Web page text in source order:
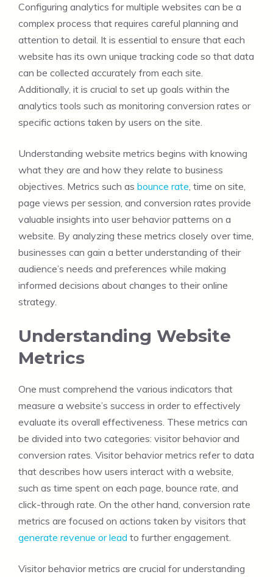
Configuring analytics for multiple websites can be a
complex process that requires careful planning and
attention to detail. It is essential to ensure that each
website has its own unique tracking code so that data
can be collected accurately from each site.
Additionally, it is crucial to set up goals within the
analytics tools such as monitoring conversion rates or
specific actions taken by users on the site.
Understanding website metrics begins with knowing
what they are and how they relate to business
objectives. Metrics such as bounce rate, time on site,
page views per session, and conversion rates provide
valuable insights into user behavior patterns on a
website. By analyzing these metrics closely over time,
businesses can gain a better understanding of their
audience’s needs and preferences while making
informed decisions about changes to their online
strategy.
Understanding Website
Metrics
One must comprehend the various indicators that
measure a website’s success in order to effectively
evaluate its overall effectiveness. These metrics can
be divided into two categories: visitor behavior and
conversion rates. Visitor behavior metrics refer to data
that describes how users interact with a website,
such as time spent on each page, bounce rate, and
click-through rate. On the other hand, conversion rate
metrics are focused on actions taken by visitors that
generate revenue or lead to further engagement.
Visitor behavior metrics are crucial for understanding